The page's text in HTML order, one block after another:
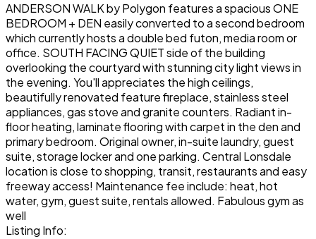
ANDERSON WALK by Polygon features a spacious ONE
BEDROOM + DEN easily converted to a second bedroom
which currently hosts a double bed futon, media room or
office. SOUTH FACING QUIET side of the building
overlooking the courtyard with stunning city light views in
the evening. You'll appreciates the high ceilings,
beautifully renovated feature fireplace, stainless steel
appliances, gas stove and granite counters. Radiant in-
floor heating, laminate flooring with carpet in the den and
primary bedroom. Original owner, in-suite laundry, guest
suite, storage locker and one parking. Central Lonsdale
location is close to shopping, transit, restaurants and easy
freeway access! Maintenance fee include: heat, hot
water, gym, guest suite, rentals allowed. Fabulous gym as
well
Listing Info: